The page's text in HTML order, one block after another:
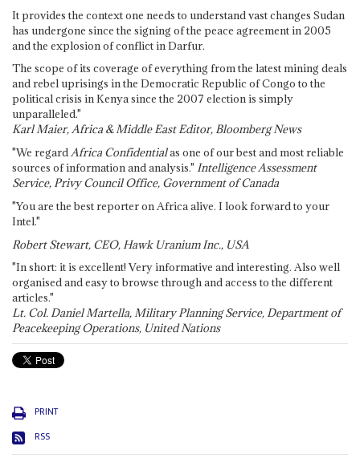
It provides the context one needs to understand vast changes Sudan
has undergone since the signing of the peace agreement in 2005
and the explosion of conflict in Darfur.
The scope of its coverage of everything from the latest mining deals
and rebel uprisings in the Democratic Republic of Congo to the
political crisis in Kenya since the 2007 election is simply
unparalleled."
Karl Maier, Africa & Middle East Editor, Bloomberg News
"We regardAfrica Confidentialas one of our best and most reliable
sources of information and analysis." Intelligence Assessment
Service, Privy Council Office, Government of Canada
"You are the best reporter on Africa alive. I look forward to your
Intel."
Robert Stewart, CEO, Hawk Uranium Inc., USA
"In short: it is excellent! Very informative and interesting. Also well
organised and easy to browse through and access to the different
articles."
Lt. Col. Daniel Martella, Military Planning Service, Department of
Peacekeeping Operations, United Nations
PRINT
RSS